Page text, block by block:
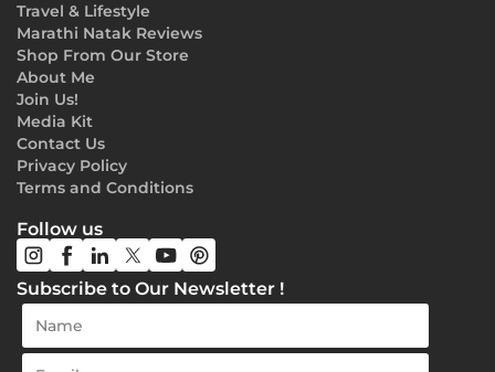
Travel & Lifestyle
Marathi Natak Reviews
Shop From Our Store
About Me
Join Us!
Media Kit
Contact Us
Privacy Policy
Terms and Conditions
Follow us
Subscribe to Our Newsletter !